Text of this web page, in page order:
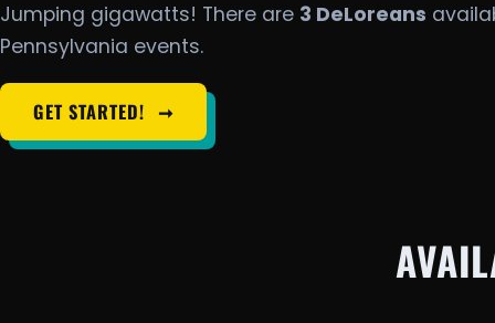
Jumping gigawatts! There are 3 DeLoreans
Pennsylvania events.
GET STARTED! ➞